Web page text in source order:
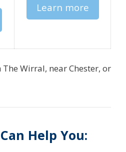
Learn more
Wirral, near Chester, or
Help You: